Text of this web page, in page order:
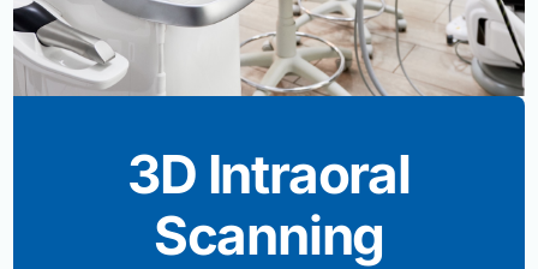
3D Intraoral
Scanning